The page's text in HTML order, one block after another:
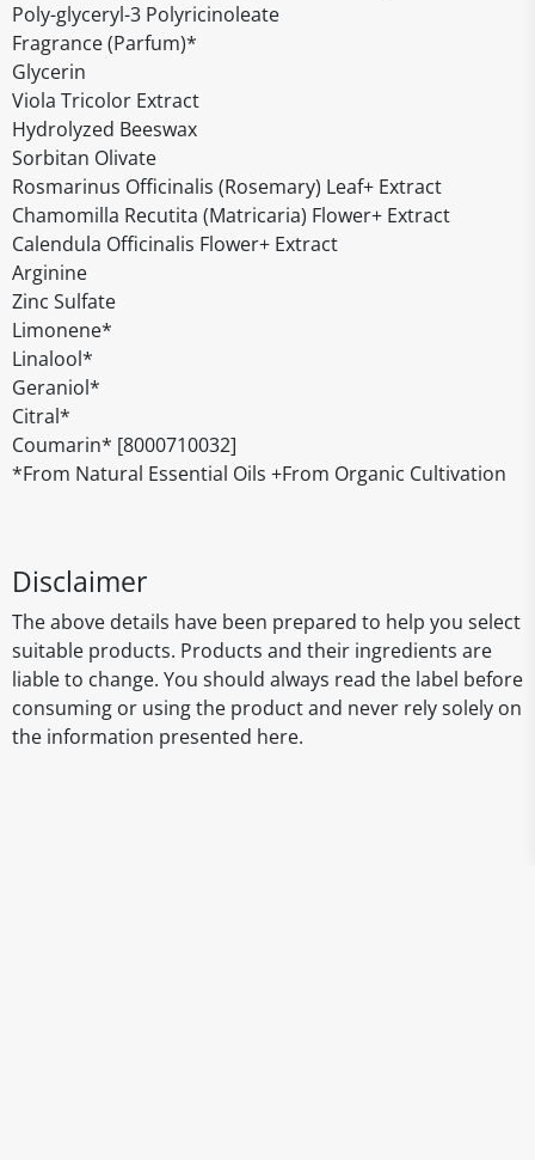
Poly-glyceryl-3 Polyricinoleate
Fragrance (Parfum)*
Glycerin
Viola Tricolor Extract
Hydrolyzed Beeswax
Sorbitan Olivate
Rosmarinus Officinalis (Rosemary) Leaf+ Extract
Chamomilla Recutita (Matricaria) Flower+ Extract
Calendula Officinalis Flower+ Extract
Arginine
Zinc Sulfate
Limonene*
Linalool*
Geraniol*
Citral*
Coumarin* [8000710032]
*From Natural Essential Oils +From Organic Cultivation
Disclaimer
The above details have been prepared to help you select
suitable products. Products and their ingredients are
liable to change. You should always read the label before
consuming or using the product and never rely solely on
the information presented here.